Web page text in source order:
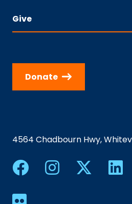
Give
Donate
4564 Chadbourn Hwy,